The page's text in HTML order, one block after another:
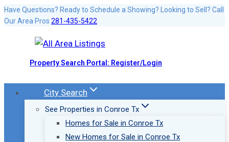
Skip
to
Have Questions? Ready to Schedule a Showing? Looking to Sell? Call
Our Area Pros 281-435-5422
Property Search Portal: Register/Login
City Search
See Properties in Conroe Tx
Homes for Sale in Conroe Tx
New Homes for Sale in Conroe Tx